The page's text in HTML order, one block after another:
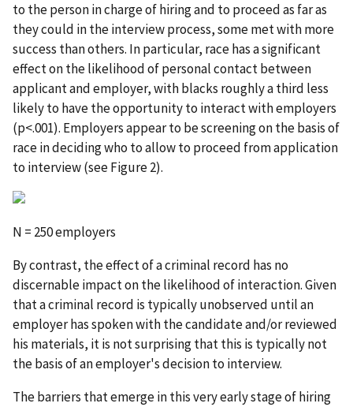
to the person in charge of hiring and to proceed as far as
they could in the interview process, some met with more
success than others. In particular, race has a significant
effect on the likelihood of personal contact between
applicant and employer, with blacks roughly a third less
likely to have the opportunity to interact with employers
(p<.001). Employers appear to be screening on the basis of
race in deciding who to allow to proceed from application
to interview (see Figure 2).
N = 250 employers
By contrast, the effect of a criminal record has no
discernable impact on the likelihood of interaction. Given
that a criminal record is typically unobserved until an
employer has spoken with the candidate and/or reviewed
his materials, it is not surprising that this is typically not
the basis of an employer's decision to interview.
The barriers that emerge in this very early stage of hiring